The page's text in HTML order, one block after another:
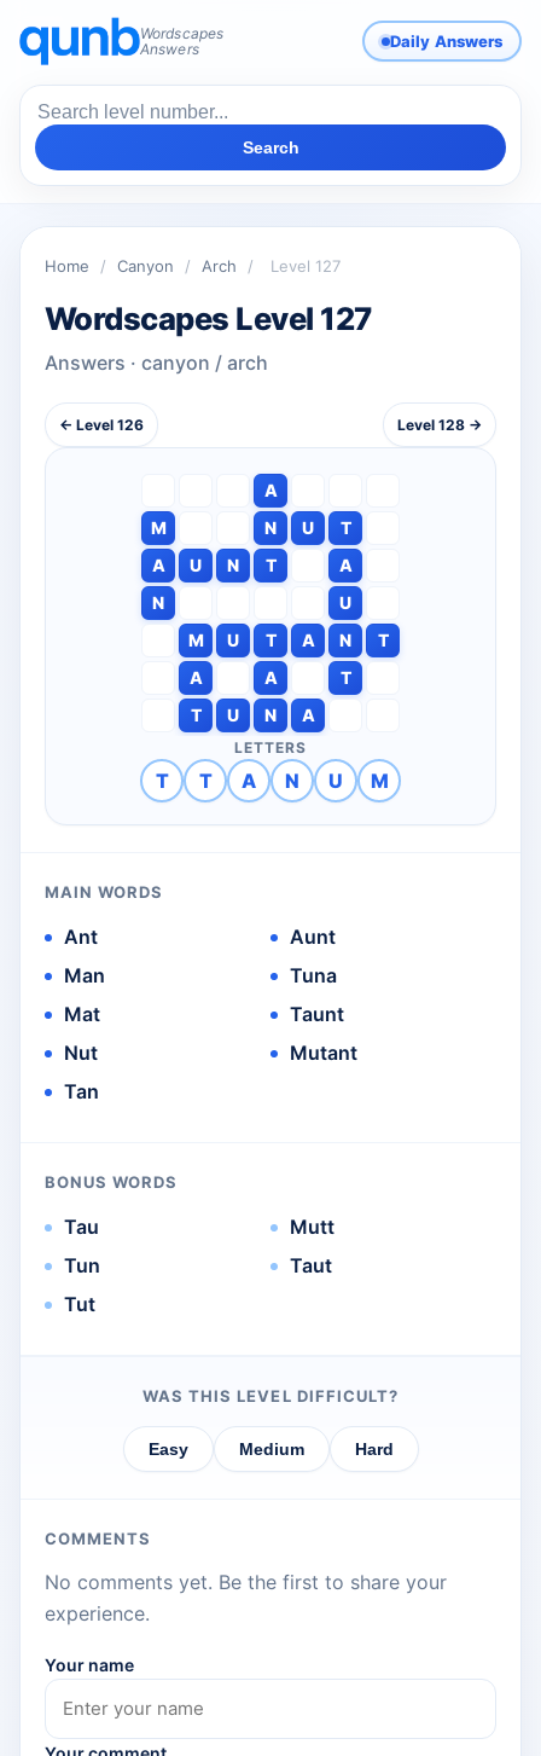
Wordscapes
Answers
Daily Answers
Search
Home / Canyon / Arch / Level 127
Wordscapes Level 127
Answers · canyon / arch
← Level 126 Level 128 →
A
M
N U
T
A
U N T
A
N
U
M
U T A N
T
A
A
T
T
U N A
LETTERS
T T A N U M
MAIN WORDS
Ant
Man
Mat
Nut
Tan
Aunt
Tuna
Taunt
Mutant
BONUS WORDS
Tau
Tun
Tut
Mutt
Taut
WAS THIS LEVEL DIFFICULT?
Easy Medium Hard
COMMENTS
No comments yet. Be the first to share your
experience.
Your name